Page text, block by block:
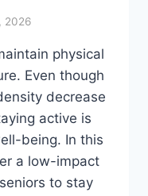
2026
physical
Even though
decrease
active is
being. In this
a low-impact
to stay